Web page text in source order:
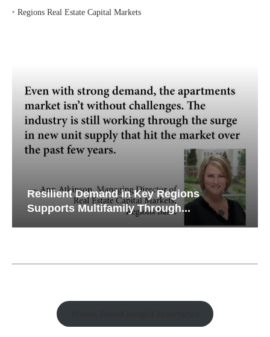
‣ Regions Real Estate Capital Markets
Resilient Demand in Key Regions
Supports Multifamily Through...